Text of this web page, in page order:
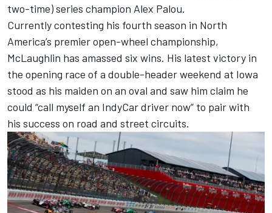
two-time) series champion Alex Palou.
Currently contesting his fourth season in North
America’s premier open-wheel championship,
McLaughlin has amassed six wins. His latest victory in
the opening race of a double-header weekend at Iowa
stood as his maiden on an oval and saw him claim he
could “call myself an IndyCar driver now” to pair with
his success on road and street circuits.